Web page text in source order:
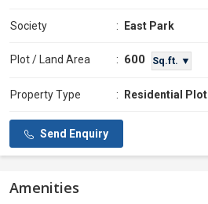
Society : East Park
Plot / Land Area : 600 Sq.ft. ▼
Property Type : Residential Plot
Send Enquiry
Amenities